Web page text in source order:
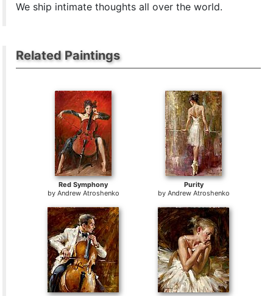
We ship intimate thoughts all over the world.
Related Paintings
Red Symphony
by Andrew Atroshenko
Purity
by Andrew Atroshenko